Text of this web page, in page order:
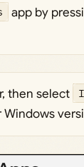
app by
then select